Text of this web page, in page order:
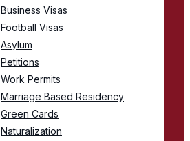
Business Visas
Football Visas
Asylum
Petitions
Work Permits
Marriage Based Residency
Green Cards
Naturalization